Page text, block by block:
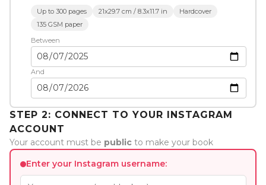
Up to 300 pages 21x29.7 cm / 8.3x11.7 in
Hardcover
135 GSM paper
Between
And
STEP 2: CONNECT TO YOUR INSTAGRAM
ACCOUNT
Your account must be public to make your book
Enter your Instagram username: